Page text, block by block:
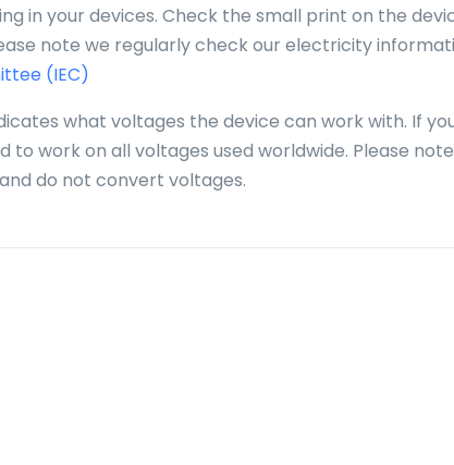
in your devices. Check the small print on the
note we regularly check our electricity
(IEC)
what voltages the device can work with. If
work on all voltages used worldwide. Please
do not convert voltages.